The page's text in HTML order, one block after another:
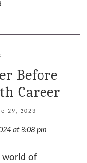
Before
Career
29, 2023
at 8:08 pm
world of